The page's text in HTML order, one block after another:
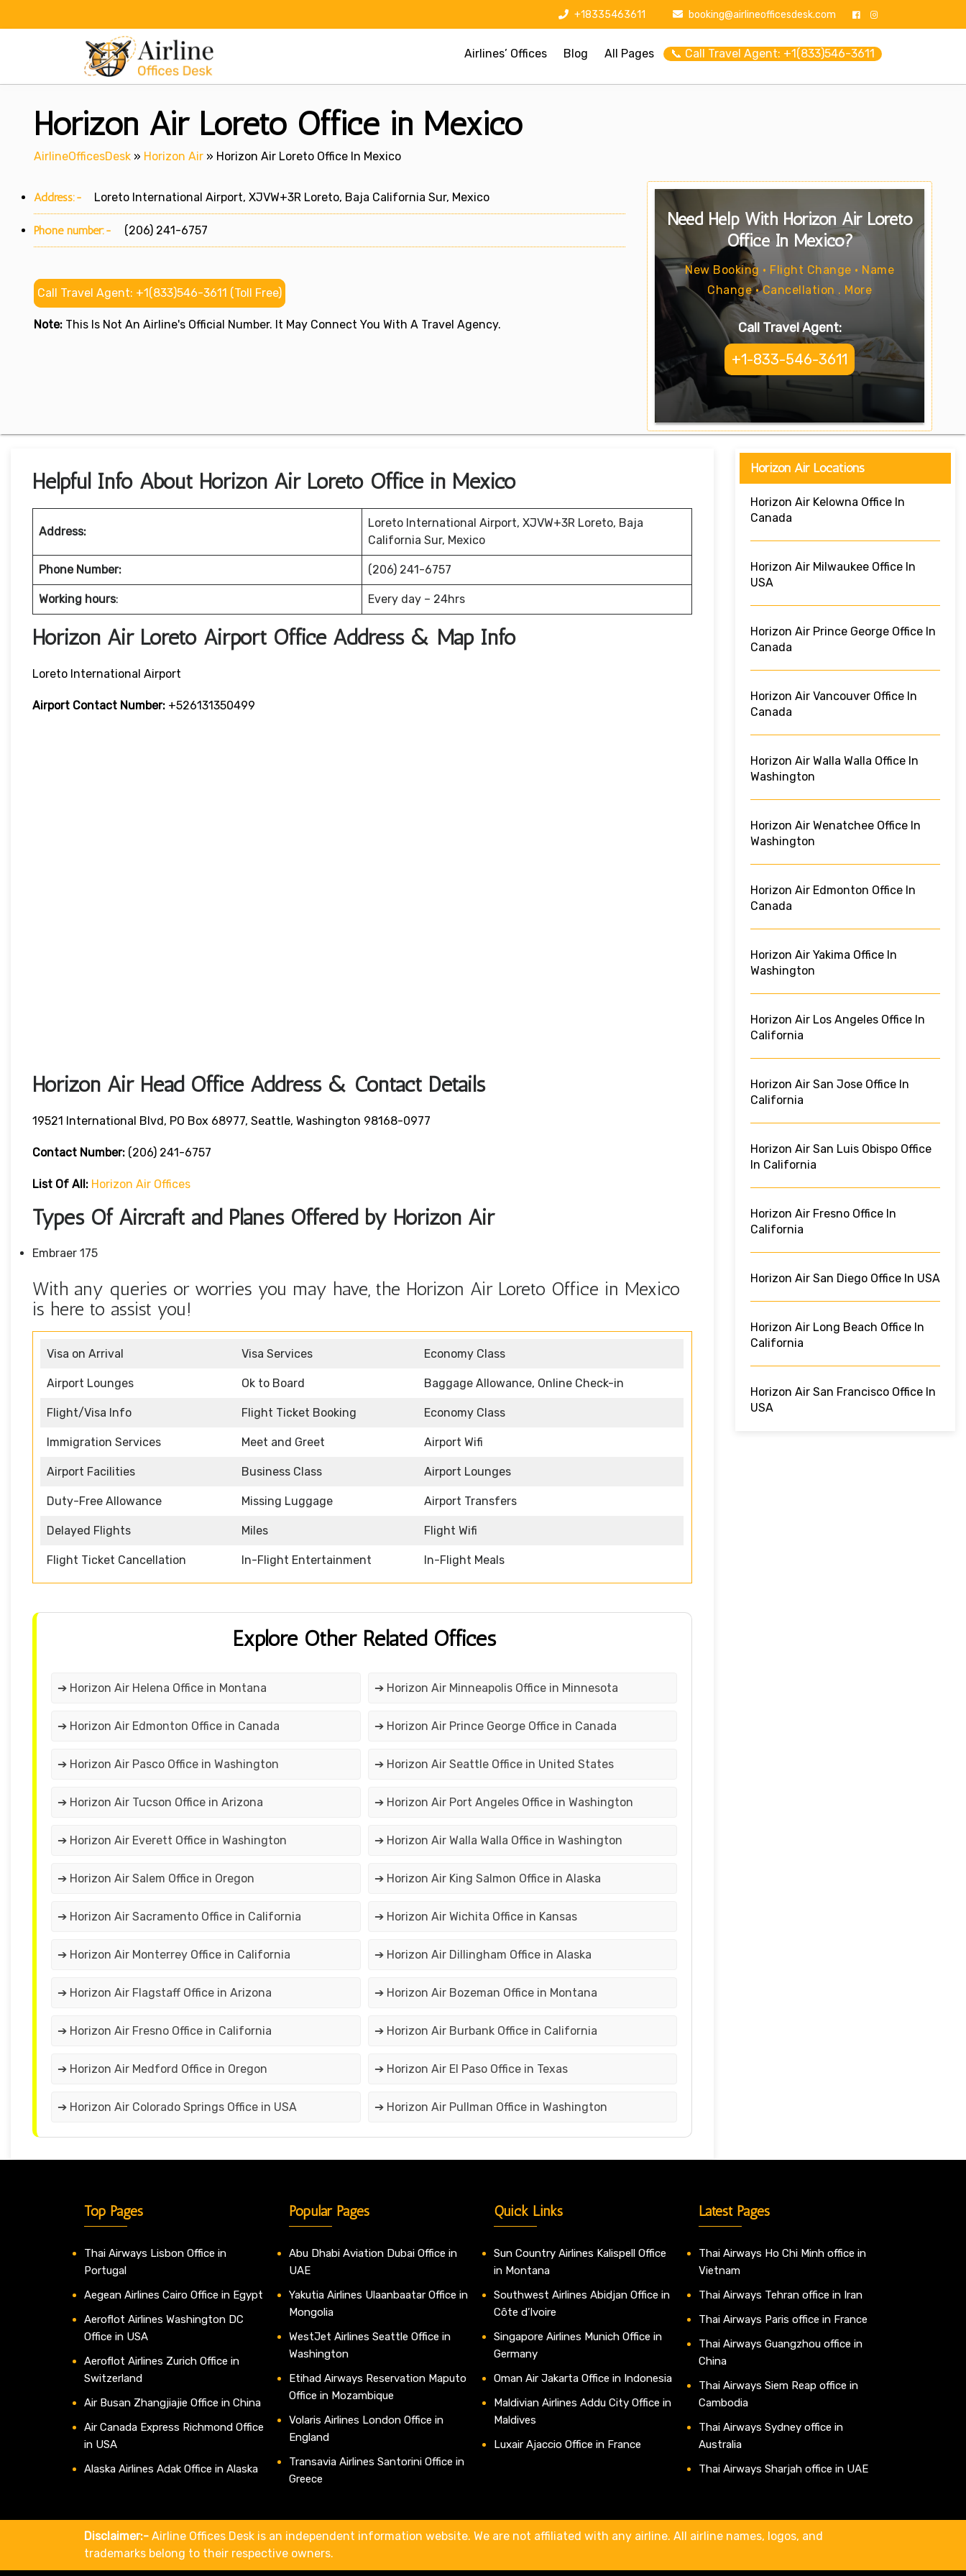
+18335463611 booking@airlineofficesdesk.com
Airlines’ Offices Blog All Pages 📞 Call Travel Agent: +1(833)546-3611
Horizon Air Loreto Office in Mexico
AirlineOfficesDesk » Horizon Air » Horizon Air Loreto Office In Mexico
Address:- Loreto International Airport, XJVW+3R Loreto, Baja California Sur, Mexico
Phone number:- (206) 241-6757
Call Travel Agent: +1(833)546-3611 (Toll Free)
Note: This Is Not An Airline's Official Number. It May Connect You With A Travel Agency.
Need Help With Horizon Air Loreto
Office In Mexico?
New Booking • Flight Change • Name
Change • Cancellation . More
Call Travel Agent:
+1-833-546-3611
Helpful Info About Horizon Air Loreto Office in Mexico
Address:
Loreto International Airport, XJVW+3R Loreto, Baja
California Sur, Mexico
Phone Number: (206) 241-6757
Working hours: Every day – 24hrs
Horizon Air Loreto Airport Office Address & Map Info
Loreto International Airport
Airport Contact Number: +526131350499
Horizon Air Head Office Address & Contact Details
19521 International Blvd, PO Box 68977, Seattle, Washington 98168-0977
Contact Number: (206) 241-6757
List Of All: Horizon Air Offices
Types Of Aircraft and Planes Offered by Horizon Air
Embraer 175
With any queries or worries you may have, the Horizon Air Loreto Office in Mexico
is here to assist you!
Visa on Arrival Visa Services Economy Class
Airport Lounges Ok to Board Baggage Allowance, Online Check-in
Flight/Visa Info Flight Ticket Booking Economy Class
Immigration Services Meet and Greet Airport Wifi
Airport Facilities Business Class Airport Lounges
Duty-Free Allowance Missing Luggage Airport Transfers
Delayed Flights Miles Flight Wifi
Flight Ticket Cancellation In-Flight Entertainment In-Flight Meals
Explore Other Related Offices
➔ Horizon Air Helena Office in Montana ➔ Horizon Air Minneapolis Office in Minnesota
➔ Horizon Air Edmonton Office in Canada ➔ Horizon Air Prince George Office in Canada
➔ Horizon Air Pasco Office in Washington ➔ Horizon Air Seattle Office in United States
➔ Horizon Air Tucson Office in Arizona ➔ Horizon Air Port Angeles Office in Washington
➔ Horizon Air Everett Office in Washington ➔ Horizon Air Walla Walla Office in Washington
➔ Horizon Air Salem Office in Oregon ➔ Horizon Air King Salmon Office in Alaska
➔ Horizon Air Sacramento Office in California ➔ Horizon Air Wichita Office in Kansas
➔ Horizon Air Monterrey Office in California ➔ Horizon Air Dillingham Office in Alaska
➔ Horizon Air Flagstaff Office in Arizona ➔ Horizon Air Bozeman Office in Montana
➔ Horizon Air Fresno Office in California ➔ Horizon Air Burbank Office in California
➔ Horizon Air Medford Office in Oregon ➔ Horizon Air El Paso Office in Texas
➔ Horizon Air Colorado Springs Office in USA ➔ Horizon Air Pullman Office in Washington
Horizon Air Locations
Horizon Air Kelowna Office In
Canada
Horizon Air Milwaukee Office In
USA
Horizon Air Prince George Office In
Canada
Horizon Air Vancouver Office In
Canada
Horizon Air Walla Walla Office In
Washington
Horizon Air Wenatchee Office In
Washington
Horizon Air Edmonton Office In
Canada
Horizon Air Yakima Office In
Washington
Horizon Air Los Angeles Office In
California
Horizon Air San Jose Office In
California
Horizon Air San Luis Obispo Office
In California
Horizon Air Fresno Office In
California
Horizon Air San Diego Office In USA
Horizon Air Long Beach Office In
California
Horizon Air San Francisco Office In
USA
Top Pages
Thai Airways Lisbon Office in
Portugal
Aegean Airlines Cairo Office in Egypt
Aeroflot Airlines Washington DC
Office in USA
Aeroflot Airlines Zurich Office in
Switzerland
Air Busan Zhangjiajie Office in China
Air Canada Express Richmond Office
in USA
Alaska Airlines Adak Office in Alaska
Popular Pages
Abu Dhabi Aviation Dubai Office in
UAE
Yakutia Airlines Ulaanbaatar Office in
Mongolia
WestJet Airlines Seattle Office in
Washington
Etihad Airways Reservation Maputo
Office in Mozambique
Volaris Airlines London Office in
England
Transavia Airlines Santorini Office in
Greece
Quick Links
Sun Country Airlines Kalispell Office
in Montana
Southwest Airlines Abidjan Office in
Côte d’Ivoire
Singapore Airlines Munich Office in
Germany
Oman Air Jakarta Office in Indonesia
Maldivian Airlines Addu City Office in
Maldives
Luxair Ajaccio Office in France
Latest Pages
Thai Airways Ho Chi Minh office in
Vietnam
Thai Airways Tehran office in Iran
Thai Airways Paris office in France
Thai Airways Guangzhou office in
China
Thai Airways Siem Reap office in
Cambodia
Thai Airways Sydney office in
Australia
Thai Airways Sharjah office in UAE
Disclaimer:- Airline Offices Desk is an independent information website. We are not affiliated with any airline. All airline names, logos, and
trademarks belong to their respective owners.